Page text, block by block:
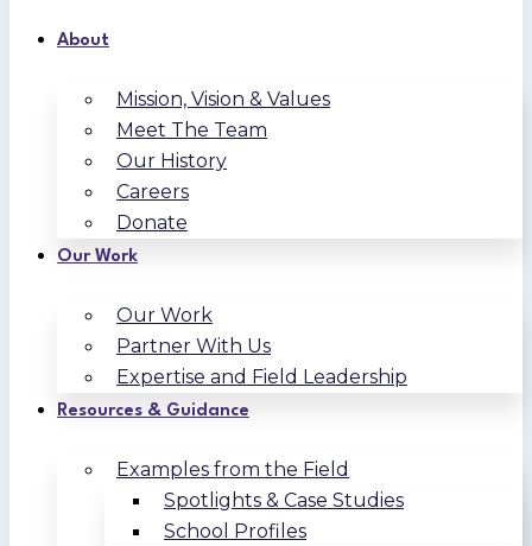
About
Mission, Vision & Values
Meet The Team
Our History
Careers
Donate
Our Work
Our Work
Partner With Us
Expertise and Field Leadership
Resources & Guidance
Examples from the Field
Spotlights & Case Studies
School Profiles